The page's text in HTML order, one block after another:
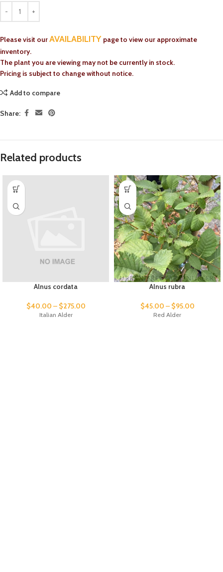
Please visit ourAVAILABILITY page to view our approximate
inventory.
The plant you are viewing may not be currently in stock.
Pricing is subject to change without notice.
Add to compare
Share:
Related products
Alnus cordata
$40.00 – $275.00
Italian Alder
Alnus rubra
$45.00 – $95.00
Red Alder